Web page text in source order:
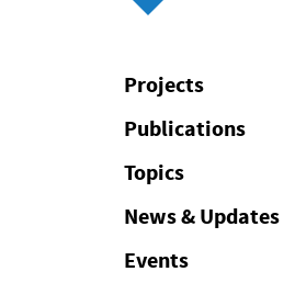
Projects
Publications
Topics
News & Updates
Events